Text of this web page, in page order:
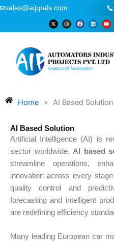
Skip
content
sales@aippals.com
X
-
t
e
r
I
n
s
a
m
F
a
c
k
L
i
n
n
Y
o
u
Home » AI Based Solution
AI Based Solution
Artificial Intelligence (AI) is
sector worldwide. AI based
streamline operations,
innovation across every
quality control and
forecasting and intelligent
are redefining efficiency
Many leading European car